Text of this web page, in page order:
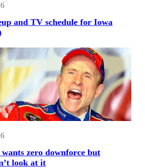
and TV schedule for Iowa
zero downforce but
look at it